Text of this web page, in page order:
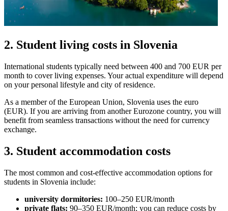
2. Student living costs in Slovenia
International students typically need between 400 and 700 EUR per
month to cover living expenses. Your actual expenditure will depend
on your personal lifestyle and city of residence.
As a member of the European Union, Slovenia uses the euro
(EUR). If you are arriving from another Eurozone country, you will
benefit from seamless transactions without the need for currency
exchange.
3. Student accommodation costs
The most common and cost-effective accommodation options for
students in Slovenia include:
university dormitories: 100–250 EUR/month
private flats: 90–350 EUR/month; you can reduce costs by